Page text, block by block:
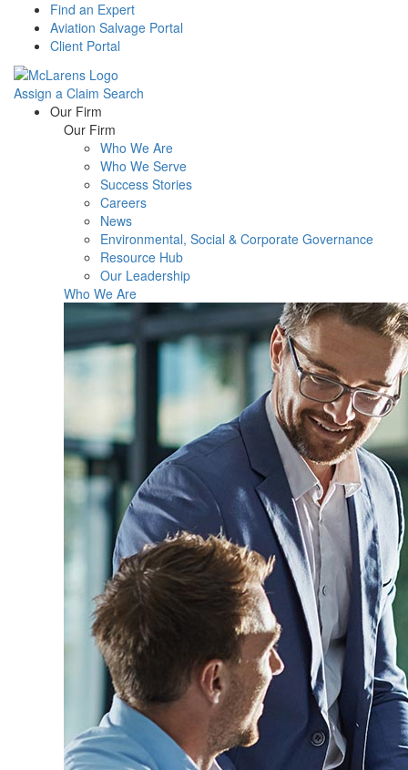
Find an Expert
Aviation Salvage Portal
Client Portal
Assign a Claim Search
Menu Our Firm
Our Firm
Who We Are
Who We Serve
Success Stories
Careers
News
Environmental, Social & Corporate Governance
Resource Hub
Our Leadership
Who We Are